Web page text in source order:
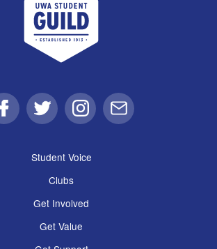
FacebookTwitter Instagram
Email
Student Voice
Clubs
Get Involved
Get Value